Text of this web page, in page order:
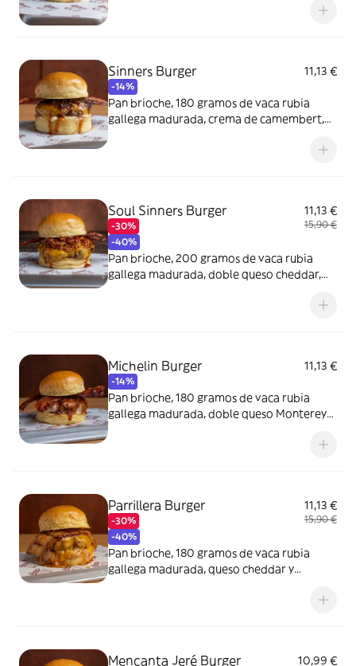
Sinners Burger
-14%
11,13 €
Pan brioche, 180 gramos de vaca rubia
gallega madurada, crema de camembert,
Soul Sinners Burger
-30%
-40%
11,13 €
15,90 €
Pan brioche, 200 gramos de vaca rubia
gallega madurada, doble queso cheddar,
Michelin Burger
-14%
11,13 €
Pan brioche, 180 gramos de vaca rubia
gallega madurada, doble queso Monterey
Parrillera Burger
-30%
-40%
11,13 €
15,90 €
Pan brioche, 180 gramos de vaca rubia
gallega madurada, queso cheddar y
Mencanta Jeré Burger 10,99 €